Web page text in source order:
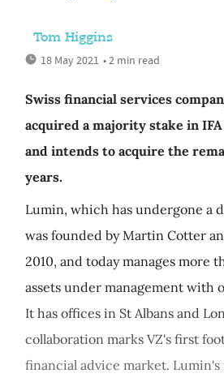
Tom Higgins
18 May 2021 • 2 min read
Swiss financial services
acquired a majority stake in
and intends to acquire the
years.
Lumin, which has undergone a
was founded by Martin Cotter
2010, and today manages more
assets under management with
It has offices in St Albans and
collaboration marks VZ's first
financial advice market. Lumin's